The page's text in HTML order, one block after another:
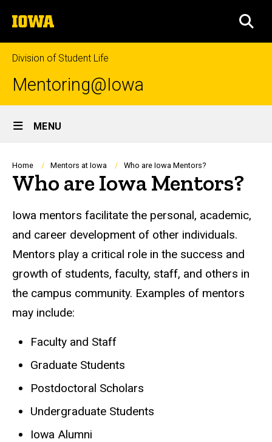
to
content
The
University
of
Iowa
Division of Student Life
Mentoring@Iowa
Site
Main
Navigation
MENU
Breadcrumb
Home Mentors at Iowa Who are Iowa Mentors?
Who are Iowa Mentors?
Iowa mentors facilitate the personal, academic,
and career development of other individuals.
Mentors play a critical role in the success and
growth of students, faculty, staff, and others in
the campus community. Examples of mentors
may include:
Faculty and Staff
Graduate Students
Postdoctoral Scholars
Undergraduate Students
Iowa Alumni